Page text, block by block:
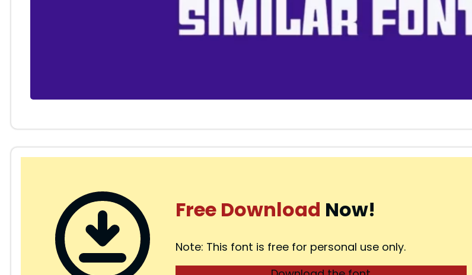
Free Download Now!
Note: This font is free for personal use only.